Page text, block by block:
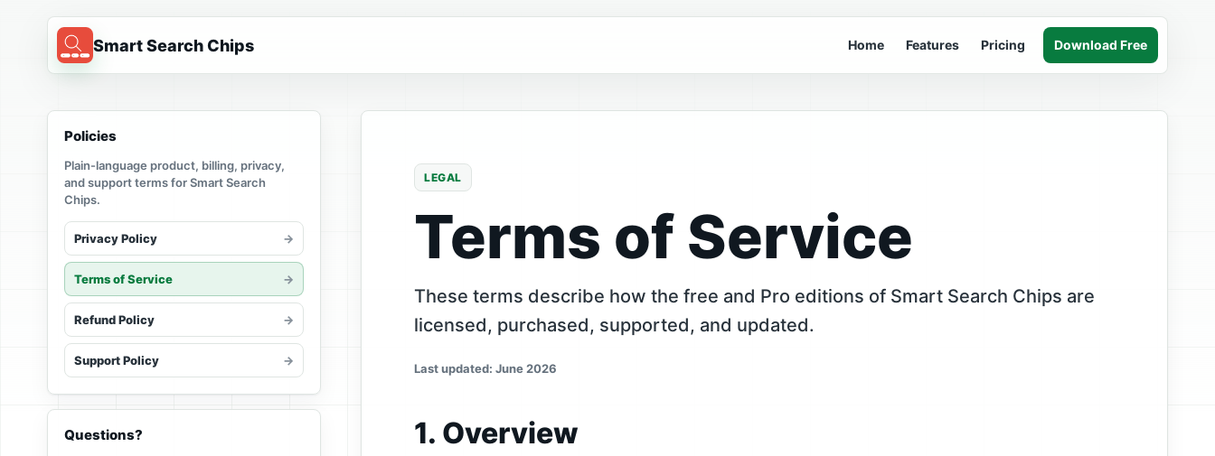
Smart Search Chips Home Features Pricing Download Free
Policies
Plain-language product, billing, privacy,
and support terms for Smart Search
Chips.
Privacy Policy
Terms of Service
Refund Policy
Support Policy
Questions?
LEGAL
Terms of Service
These terms describe how the free and Pro editions of Smart Search Chips are
licensed, purchased, supported, and updated.
Last updated: June 2026
1. Overview